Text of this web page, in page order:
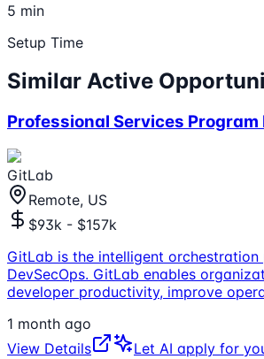
5 min
Setup Time
Similar Active
Professional Services
GitLab
Remote, US
$93k - $157k
GitLab is the intelligent
DevSecOps. GitLab enables
developer productivity, improve
1 month ago
View Details
Let AI apply for